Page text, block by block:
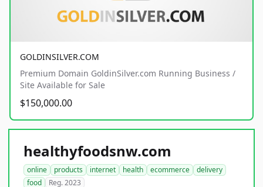
GOLDINSILVER.COM
Premium Domain GoldinSilver.com Running Business /
Site Available for Sale
$150,000.00
healthyfoodsnw.com
online products internet health ecommerce
delivery
food
Reg. 2023